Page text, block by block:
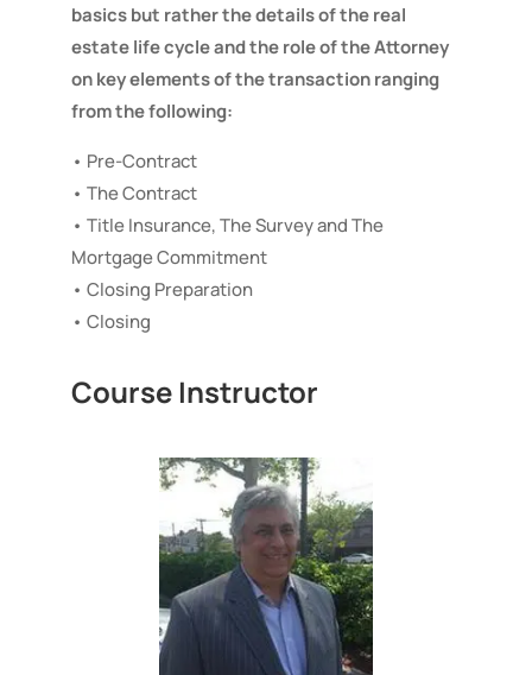
basics but rather the details of the real
estate life cycle and the role of the Attorney
on key elements of the transaction ranging
from the following:
• Pre-Contract
• The Contract
• Title Insurance, The Survey and The
Mortgage Commitment
• Closing Preparation
• Closing
Course Instructor